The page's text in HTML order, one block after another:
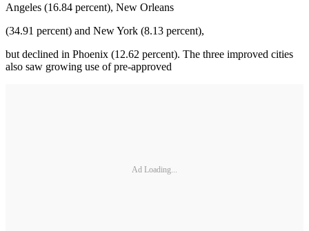
Angeles (16.84 percent), New Orleans
(34.91 percent) and New York (8.13 percent),
but declined in Phoenix (12.62 percent). The three improved cities
also saw growing use of pre-approved
Ad Loading...